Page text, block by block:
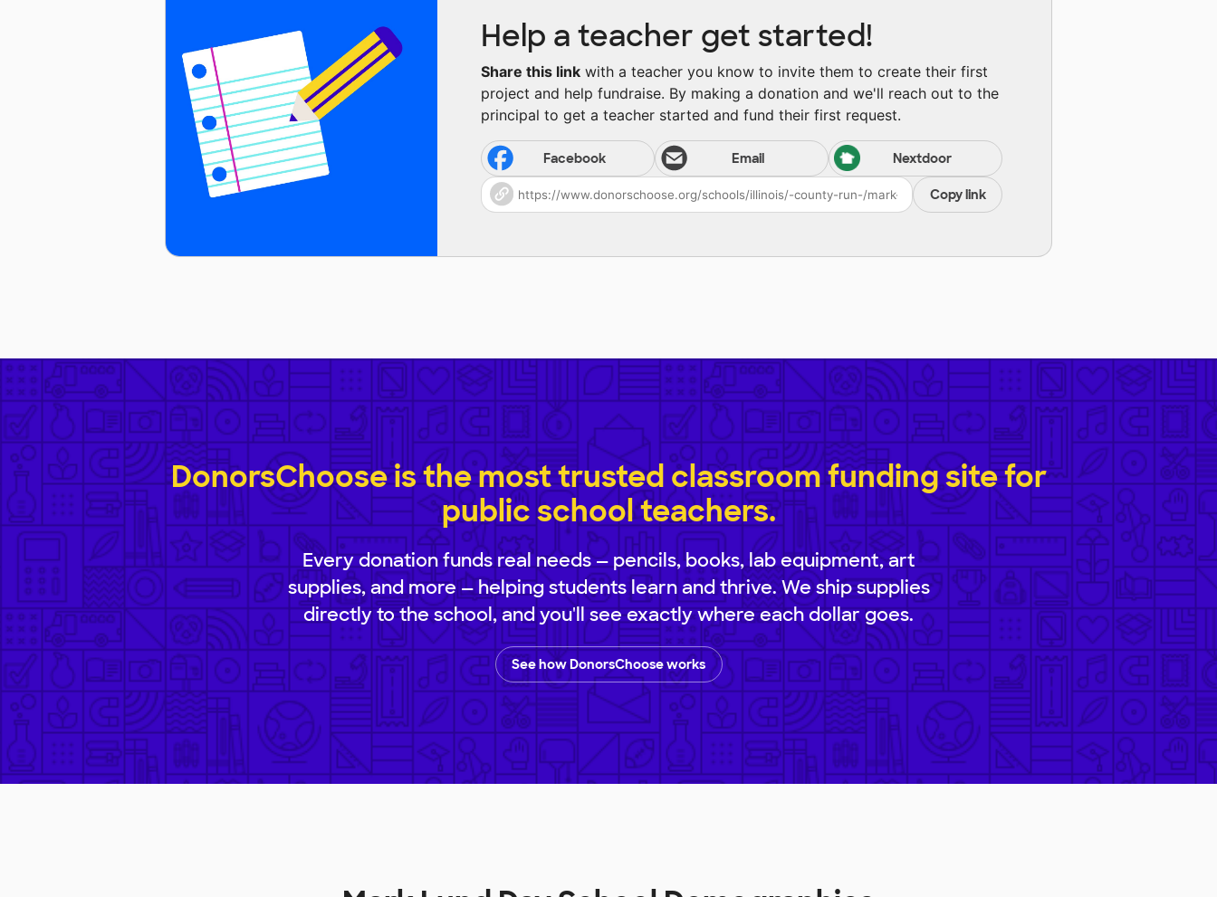
Help a teacher get started!
Share this link with a teacher you know to invite them to create their first
project and help fundraise. By making a donation and we'll reach out to the
principal to get a teacher started and fund their first request.
Facebook Email Nextdoor
Copy link
DonorsChoose is the most trusted classroom funding site for
public school teachers.
Every donation funds real needs — pencils, books, lab equipment, art
supplies, and more — helping students learn and thrive. We ship supplies
directly to the school, and you'll see exactly where each dollar goes.
See how DonorsChoose works